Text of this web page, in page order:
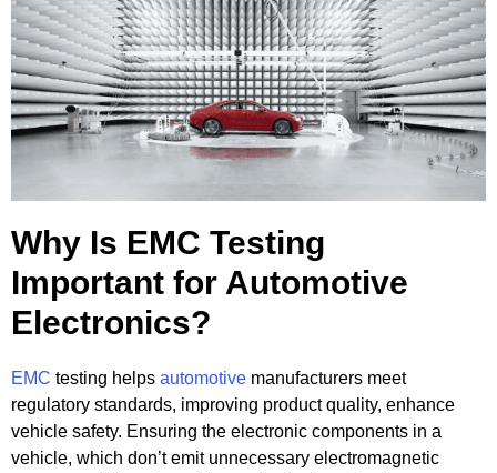
Why Is EMC Testing
Important for Automotive
Electronics?
EMC testing helps automotive manufacturers meet
regulatory standards, improving product quality, enhance
vehicle safety. Ensuring the electronic components in a
vehicle, which don’t emit unnecessary electromagnetic